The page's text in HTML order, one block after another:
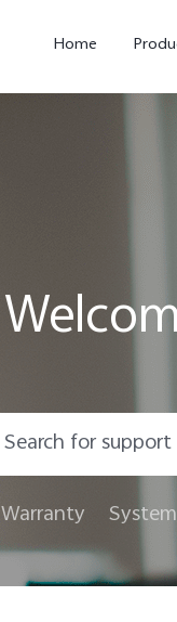
Home
Warranty